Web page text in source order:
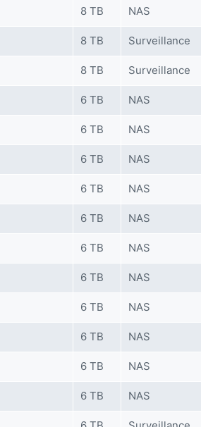
8 TB NAS
8 TB Surveillance
8 TB Surveillance
6 TB NAS
6 TB NAS
6 TB NAS
6 TB NAS
6 TB NAS
6 TB NAS
6 TB NAS
6 TB NAS
6 TB NAS
6 TB NAS
6 TB NAS